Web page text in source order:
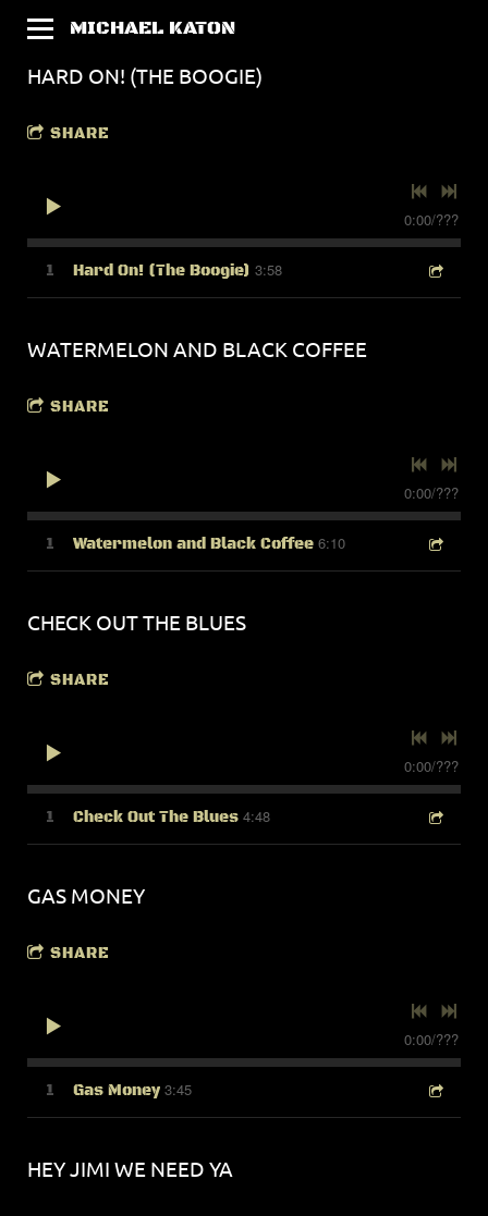
MICHAEL KATON
HARD ON! (THE BOOGIE)
SHARE
0:00/???
1 Hard On! (The Boogie) 3:58
WATERMELON AND BLACK COFFEE
SHARE
0:00/???
1 Watermelon and Black Coffee 6:10
CHECK OUT THE BLUES
SHARE
0:00/???
1 Check Out The Blues 4:48
GAS MONEY
SHARE
0:00/???
1 Gas Money 3:45
HEY JIMI WE NEED YA